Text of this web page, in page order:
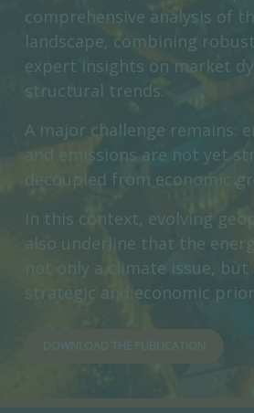
comprehensive analysis of
landscape, combining
expert insights on market
structural trends.
A major challenge remains:
and emissions are not yet
decoupled from economic
In this context, evolving
also underline that the
not only a climate issue, but
strategic and economic